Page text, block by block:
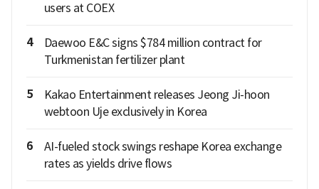
users at COEX
4
Daewoo E&C signs $784 million contract for
Turkmenistan fertilizer plant
5
Kakao Entertainment releases Jeong Ji-hoon
webtoon Uje exclusively in Korea
6
AI-fueled stock swings reshape Korea exchange
rates as yields drive flows